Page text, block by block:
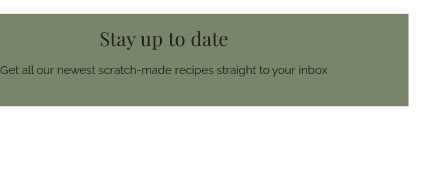
Stay up to date
Get all our newest scratch-made recipes straight to your inbox